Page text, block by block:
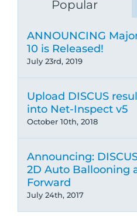
Popular
ANNOUNCING
10 is Released!
July 23rd, 2019
Upload DISCUS
into Net-Inspect v5
October 10th, 2018
Announcing:
2D Auto Ballooning
Forward
July 24th, 2017